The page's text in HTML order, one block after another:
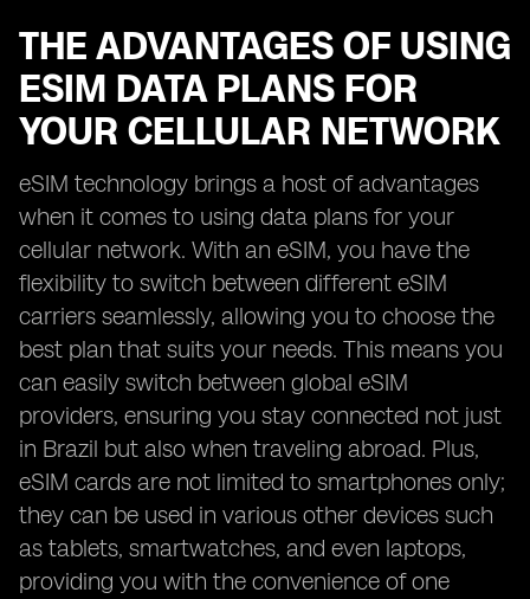
THE ADVANTAGES OF USING
ESIM DATA PLANS FOR
YOUR CELLULAR NETWORK
eSIM technology brings a host of advantages
when it comes to using data plans for your
cellular network. With an eSIM, you have the
flexibility to switch between different eSIM
carriers seamlessly, allowing you to choose the
best plan that suits your needs. This means you
can easily switch between global eSIM
providers, ensuring you stay connected not just
in Brazil but also when traveling abroad. Plus,
eSIM cards are not limited to smartphones only;
they can be used in various other devices such
as tablets, smartwatches, and even laptops,
providing you with the convenience of one